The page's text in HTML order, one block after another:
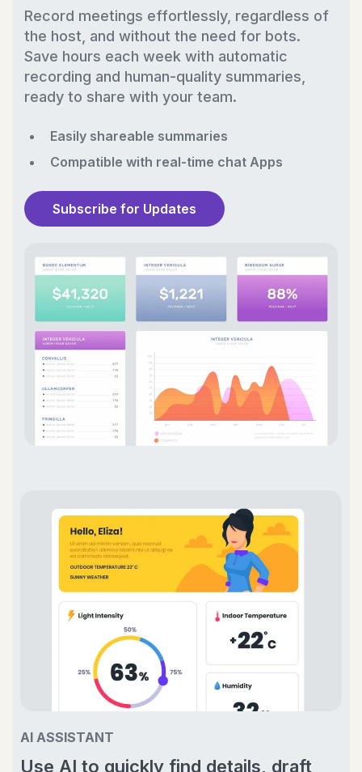
Record meetings effortlessly, regardless of
the host, and without the need for bots.
Save hours each week with automatic
recording and human-quality summaries,
ready to share with your team.
Easily shareable summaries
Compatible with real-time chat Apps
Subscribe for Updates
AI ASSISTANT
Use AI to quickly find details, draft